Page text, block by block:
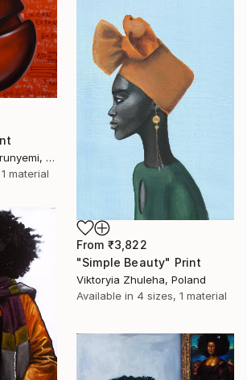
Kolapo Obadiah Olorunyemi, Nigeria
material
From ₹3,822
"Simple Beauty" Print
Viktoryia Zhuleha, Poland
Available in 4 sizes, 1 material